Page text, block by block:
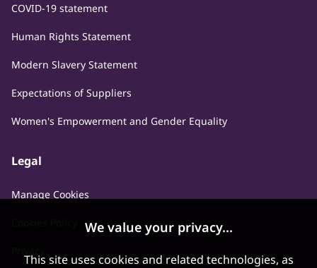
COVID-19 statement
Human Rights Statement
Modern Slavery Statement
Expectations of Suppliers
Women's Empowerment and Gender Equality
Legal
Manage Cookies
We value your privacy...
This site uses cookies and related technologies, as